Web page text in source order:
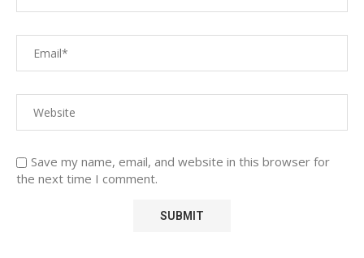
Save my name, email, and website in this browser for
the next time I comment.